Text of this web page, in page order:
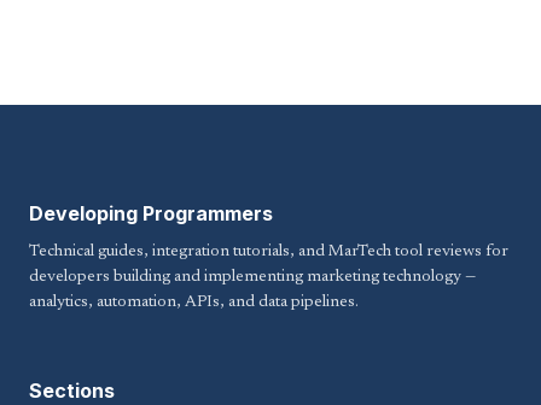
Developing Programmers
Technical guides, integration tutorials, and MarTech tool reviews for
developers building and implementing marketing technology —
analytics, automation, APIs, and data pipelines.
Sections